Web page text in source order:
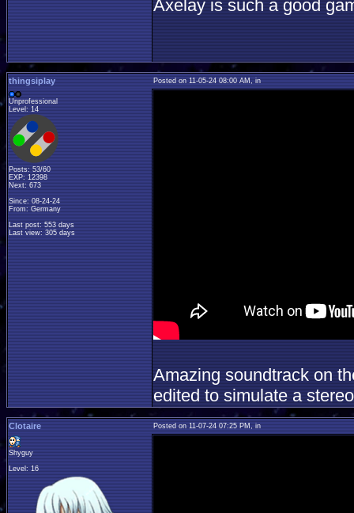
Axelay is such a good
thingsiplay Posted on 11-05-24 08:00 AM, in
Unprofessional
Level: 14
Posts: 53/60
EXP: 12398
Next: 673
Since: 08-24-24
From: Germany
Last post: 553 days
Last view: 305 days
Amazing soundtrack on
edited to simulate a
Clotaire Posted on 11-07-24 07:25 PM, in
Shyguy
Level: 16